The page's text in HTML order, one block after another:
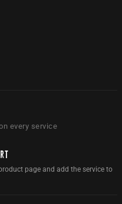
every service
page and add the service to